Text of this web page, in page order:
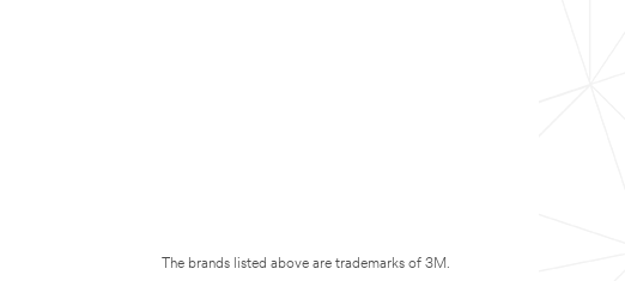
The brands listed above are trademarks of 3M.